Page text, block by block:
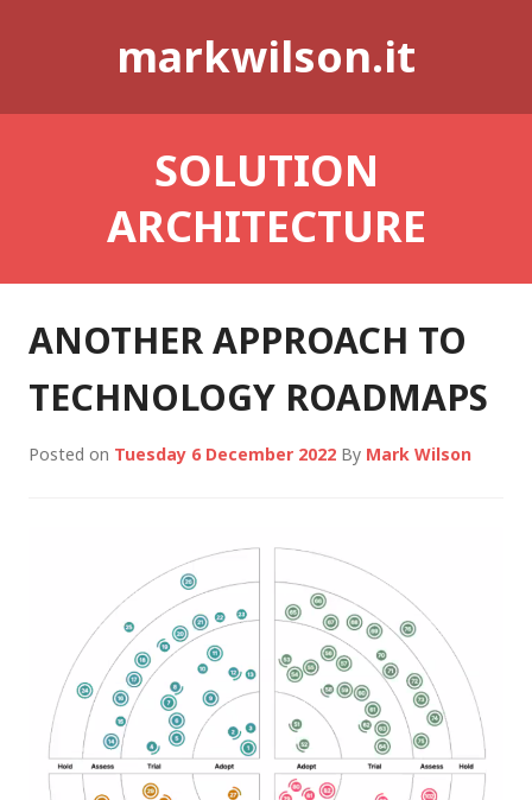
markwilson.it
SOLUTION
ARCHITECTURE
ANOTHER APPROACH TO
TECHNOLOGY ROADMAPS
Posted on Tuesday 6 December 2022 By Mark Wilson